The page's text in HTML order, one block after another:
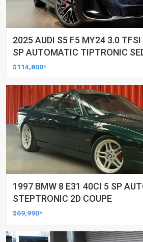
2025 AUDI S5 F5 MY24 3.0
SP AUTOMATIC TIPTRONIC
$114,800*
1997 BMW 8 E31 40CI 5 SP
STEPTRONIC 2D COUPE
$69,990*